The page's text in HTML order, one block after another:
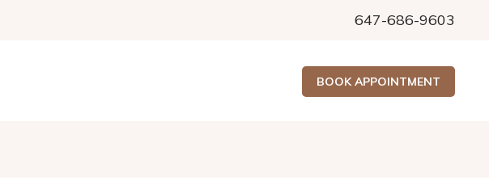
647-686-9603
BOOK APPOINTMENT